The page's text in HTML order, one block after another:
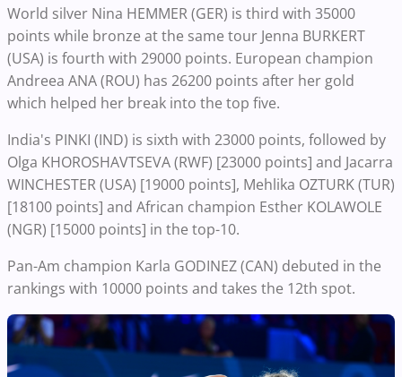
World silver Nina HEMMER (GER) is third with 35000
points while bronze at the same tour Jenna BURKERT
(USA) is fourth with 29000 points. European champion
Andreea ANA (ROU) has 26200 points after her gold
which helped her break into the top five.
India's PINKI (IND) is sixth with 23000 points, followed by
Olga KHOROSHAVTSEVA (RWF) [23000 points] and Jacarra
WINCHESTER (USA) [19000 points], Mehlika OZTURK (TUR)
[18100 points] and African champion Esther KOLAWOLE
(NGR) [15000 points] in the top-10.
Pan-Am champion Karla GODINEZ (CAN) debuted in the
rankings with 10000 points and takes the 12th spot.